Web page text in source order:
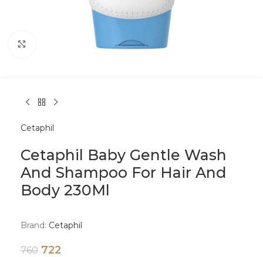
Click to enlarge
Cetaphil
Cetaphil Baby Gentle Wash
And Shampoo For Hair And
Body 230Ml
Brand: Cetaphil
760 722